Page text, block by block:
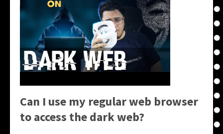
Can I use my regular web browser
to access the dark web?